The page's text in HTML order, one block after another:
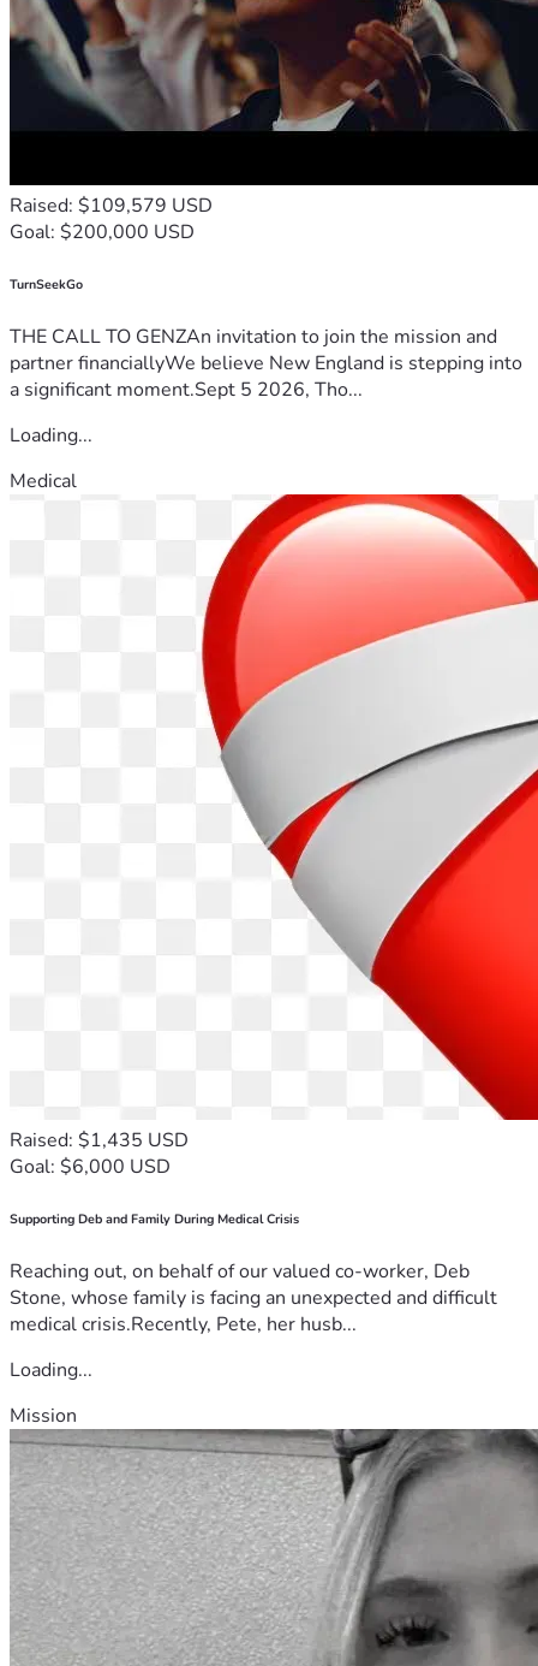
Raised: $109,579 USD
Goal: $200,000 USD
TurnSeekGo
THE CALL TO GENZAn invitation to join the mission and
partner financiallyWe believe New England is stepping into
a significant moment.Sept 5 2026, Tho...
Loading...
Medical
Raised: $1,435 USD
Goal: $6,000 USD
Supporting Deb and Family During Medical Crisis
Reaching out, on behalf of our valued co-worker, Deb
Stone, whose family is facing an unexpected and difficult
medical crisis.Recently, Pete, her husb...
Loading...
Mission